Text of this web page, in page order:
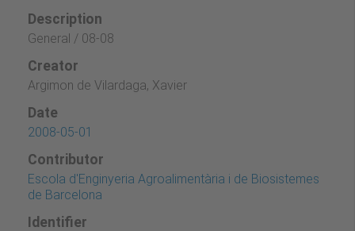
Description
General / 08-08
Creator
Argimon de Vilardaga, Xavier
Date
2008-05-01
Contributor
Escola d'Enginyeria Agroalimentària i de Biosistemes
de Barcelona
Identifier